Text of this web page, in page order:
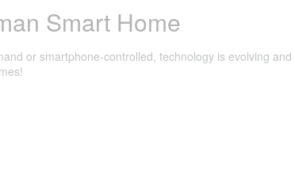
Smart Home
or smartphone-controlled, technology is evolving